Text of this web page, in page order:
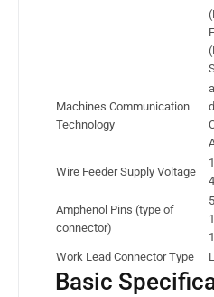
Machines Communication
Technology
Wire Feeder Supply Voltage
Amphenol Pins (type of
connector)
5
Work Lead Connector Type
Basic